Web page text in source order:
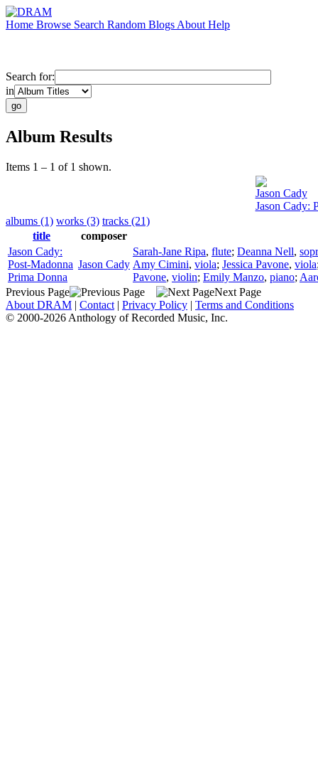
Home Browse Search Random Blogs About Help
Search for:
in
Album Results
Items 1 – 1 of 1 shown.
Jason Cady
Jason Cady:
albums (1) works (3) tracks (21)
title
composer
Jason Cady:
Post-Madonna
Prima Donna
Jason Cady
Sarah-Jane Ripa, flute; Deanna Nell,
Amy Cimini, viola; Jessica Pavone, viola
Pavone, violin; Emily Manzo, piano;
Previous Page
Next Page
About DRAM | Contact | Privacy Policy | Terms and Conditions
© 2000-2026 Anthology of Recorded Music, Inc.